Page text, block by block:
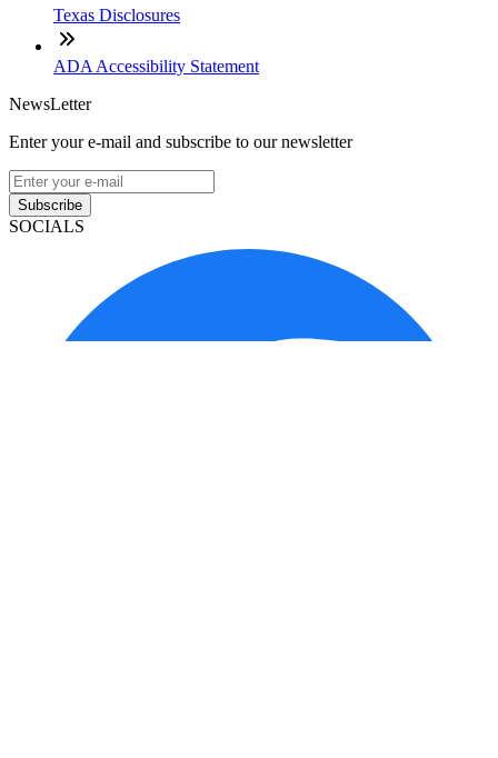
Texas Disclosures
ADA Accessibility Statement
NewsLetter
Enter your e-mail and subscribe to our newsletter
Subscribe
SOCIALS